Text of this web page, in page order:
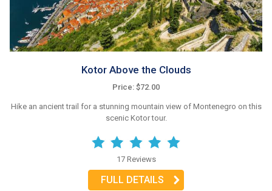
Kotor Above the Clouds
Price: $72.00
Hike an ancient trail for a stunning mountain view of Montenegro on this
scenic Kotor tour.
17 Reviews
FULL DETAILS